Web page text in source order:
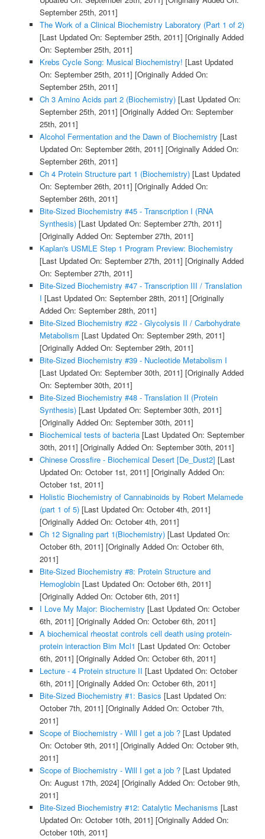
September 25th, 2011]
The Work of a Clinical Biochemistry Laboratory (Part 1 of 2)
[Last Updated On: September 25th, 2011] [Originally Added
On: September 25th, 2011]
Krebs Cycle Song: Musical Biochemistry! [Last Updated
On: September 25th, 2011] [Originally Added On:
September 25th, 2011]
Ch 3 Amino Acids part 2 (Biochemistry)[Last Updated On:
September 25th, 2011] [Originally Added On: September
25th, 2011]
Alcohol Fermentation and the Dawn of Biochemistry [Last
Updated On: September 26th, 2011] [Originally Added On:
September 26th, 2011]
Ch 4 Protein Structure part 1 (Biochemistry)[Last Updated
On: September 26th, 2011] [Originally Added On:
September 26th, 2011]
Bite-Sized Biochemistry #45 - Transcription I (RNA
Synthesis)[Last Updated On: September 27th, 2011]
[Originally Added On: September 27th, 2011]
Kaplan's USMLE Step 1 Program Preview: Biochemistry
[Last Updated On: September 27th, 2011] [Originally Added
On: September 27th, 2011]
Bite-Sized Biochemistry #47 - Transcription III / Translation
I [Last Updated On: September 28th, 2011] [Originally
Added On: September 28th, 2011]
Bite-Sized Biochemistry #22 - Glycolysis II / Carbohydrate
Metabolism [Last Updated On: September 29th, 2011]
[Originally Added On: September 29th, 2011]
Bite-Sized Biochemistry #39 - Nucleotide Metabolism I
[Last Updated On: September 30th, 2011] [Originally Added
On: September 30th, 2011]
Bite-Sized Biochemistry #48 - Translation II (Protein
Synthesis)[Last Updated On: September 30th, 2011]
[Originally Added On: September 30th, 2011]
Biochemical tests of bacteria[Last Updated On: September
30th, 2011] [Originally Added On: September 30th, 2011]
Chinese Crossfire - Biochemical Desert [De_Dust2] [Last
Updated On: October 1st, 2011] [Originally Added On:
October 1st, 2011]
Holistic Biochemistry of Cannabinoids by Robert Melamede
(part 1 of 5)[Last Updated On: October 4th, 2011]
[Originally Added On: October 4th, 2011]
Ch 12 Signaling part 1(Biochemistry)[Last Updated On:
October 6th, 2011] [Originally Added On: October 6th,
2011]
Bite-Sized Biochemistry #8: Protein Structure and
Hemoglobin[Last Updated On: October 6th, 2011]
[Originally Added On: October 6th, 2011]
I Love My Major: Biochemistry [Last Updated On: October
6th, 2011] [Originally Added On: October 6th, 2011]
A biochemical rheostat controls cell death using protein-
protein interaction Bim Mcl1 [Last Updated On: October
6th, 2011] [Originally Added On: October 6th, 2011]
Lecture - 4 Protein structure II [Last Updated On: October
6th, 2011] [Originally Added On: October 6th, 2011]
Bite-Sized Biochemistry #1: Basics [Last Updated On:
October 7th, 2011] [Originally Added On: October 7th,
2011]
Scope of Biochemistry - Will I get a job ?[Last Updated
On: October 9th, 2011] [Originally Added On: October 9th,
2011]
Scope of Biochemistry - Will I get a job ?[Last Updated
On: August 17th, 2024] [Originally Added On: October 9th,
2011]
Bite-Sized Biochemistry #12: Catalytic Mechanisms [Last
Updated On: October 10th, 2011] [Originally Added On:
October 10th, 2011]